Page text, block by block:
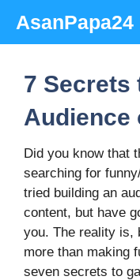
content
AsanPapa24
7 Secrets
Audience
Did you know that
searching for
tried building an
content, but have
you. The reality is,
more than making
seven secrets to